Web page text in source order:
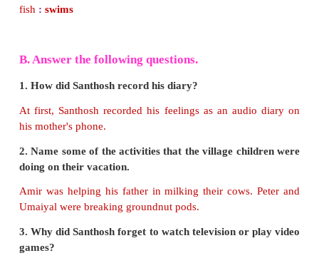
river :swims
fish: flows
cuckoo:sings
breeze:blows
river:flows